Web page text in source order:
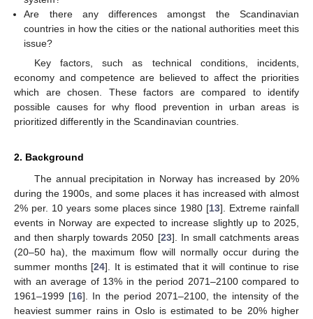
Are there any differences amongst the Scandinavian
countries in how the cities or the national authorities meet this
issue?
Key factors, such as technical conditions, incidents,
economy and competence are believed to affect the priorities
which are chosen. These factors are compared to identify
possible causes for why flood prevention in urban areas is
prioritized differently in the Scandinavian countries.
2. Background
The annual precipitation in Norway has increased by 20%
during the 1900s, and some places it has increased with almost
2% per. 10 years some places since 1980 [13]. Extreme rainfall
events in Norway are expected to increase slightly up to 2025,
and then sharply towards 2050 [23]. In small catchments areas
(20–50 ha), the maximum flow will normally occur during the
summer months [24]. It is estimated that it will continue to rise
with an average of 13% in the period 2071–2100 compared to
1961–1999 [16]. In the period 2071–2100, the intensity of the
heaviest summer rains in Oslo is estimated to be 20% higher